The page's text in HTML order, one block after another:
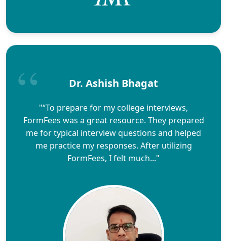
Dr. Ashish Bhagat
"“To prepare for my college interviews,
FormFees was a great resource. They prepared
me for typical interview questions and helped
me practice my responses. After utilizing
FormFees, I felt much..."